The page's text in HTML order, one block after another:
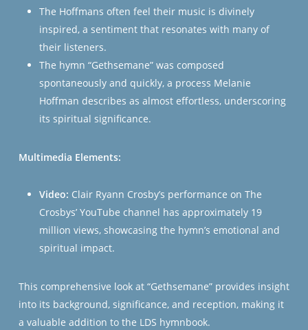
The Hoffmans often feel their music is divinely
inspired, a sentiment that resonates with many of
their listeners.
The hymn “Gethsemane” was composed
spontaneously and quickly, a process Melanie
Hoffman describes as almost effortless, underscoring
its spiritual significance​​​​.
Multimedia Elements:
Video: Clair Ryann Crosby’s performance on The
Crosbys’ YouTube channel has approximately 19
million views, showcasing the hymn’s emotional and
spiritual impact.
This comprehensive look at “Gethsemane” provides insight
into its background, significance, and reception, making it
a valuable addition to the LDS hymnbook.